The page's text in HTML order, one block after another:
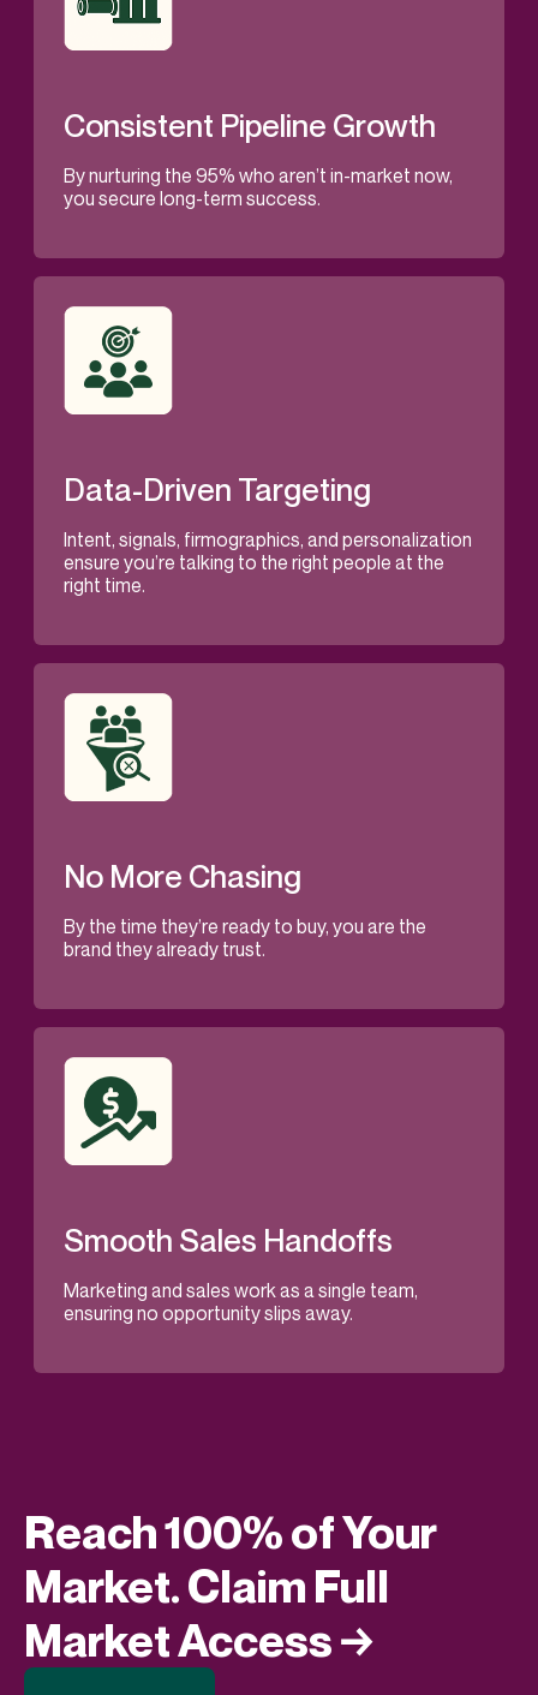
Consistent Pipeline Growth
By nurturing the 95% who aren’t in-market now,
you secure long-term success.
Data-Driven Targeting
Intent, signals, firmographics, and personalization
ensure you’re talking to the right people at the
right time.
No More Chasing
By the time they’re ready to buy, you are the
brand they already trust.
Smooth Sales Handoffs
Marketing and sales work as a single team,
ensuring no opportunity slips away.
Reach 100% of Your
Market. Claim Full
Market Access →